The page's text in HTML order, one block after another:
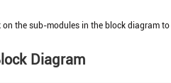
on the sub-modules in the block diagram
Diagram